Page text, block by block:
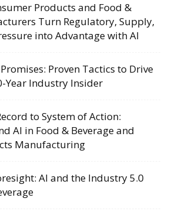
Products and Food &
Turn Regulatory, Supply,
into Advantage with AI
Proven Tactics to Drive
Year Industry Insider
to System of Action:
AI in Food & Beverage and
Manufacturing
AI and the Industry 5.0